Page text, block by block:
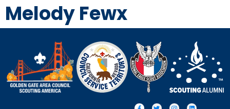
Melody Fewx